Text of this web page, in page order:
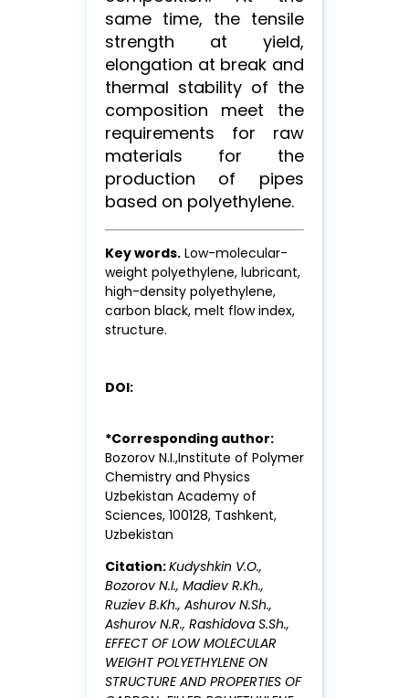
same time, the tensile
strength at yield,
elongation at break and
thermal stability of the
composition meet the
requirements for raw
materials for the
production of pipes
based on polyethylene.
Key words.Low-molecular-
weight polyethylene, lubricant,
high-density polyethylene,
carbon black, melt flow index,
structure.
DOI:
*Corresponding author:
Bozorov N.I.,Institute of Polymer
Chemistry and Physics
Uzbekistan Academy of
Sciences, 100128, Tashkent,
Uzbekistan
Citation:Kudyshkin V.O.,
Bozorov N.I., Madiev R.Kh.,
Ruziev B.Kh., Ashurov N.Sh.,
Ashurov N.R., Rashidova S.Sh.,
EFFECT OF LOW MOLECULAR
WEIGHT POLYETHYLENE ON
STRUCTURE AND PROPERTIES OF